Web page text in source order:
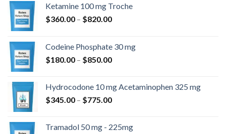
Ketamine 100 mg Troche
$360.00 – $820.00
Codeine Phosphate 30 mg
$180.00 – $850.00
Hydrocodone 10 mg Acetaminophen 325 mg
$345.00 – $775.00
Tramadol 50 mg - 225mg